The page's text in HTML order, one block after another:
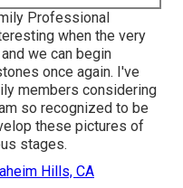
Professional
when the very
we can begin
once again. I've
members considering
so recognized to be
these pictures of
stages.
Hills, CA